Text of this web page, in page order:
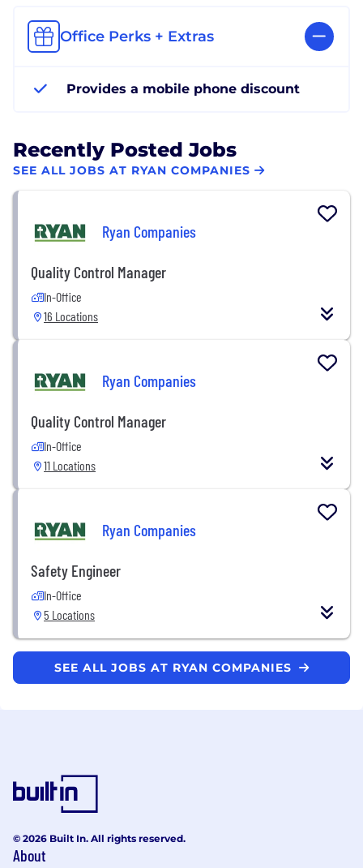
Office Perks + Extras
Provides a mobile phone discount
Recently Posted Jobs
SEE ALL JOBS AT RYAN COMPANIES
Ryan Companies
Quality Control Manager
In-Office
16 Locations
Ryan Companies
Quality Control Manager
In-Office
11 Locations
Ryan Companies
Safety Engineer
In-Office
5 Locations
SEE ALL JOBS AT RYAN COMPANIES
© 2026 Built In. All rights reserved.
About